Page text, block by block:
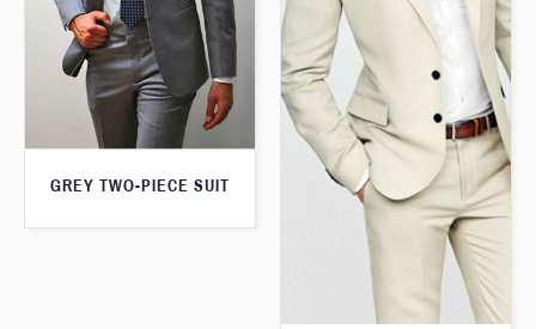
GREY TWO-PIECE SUIT